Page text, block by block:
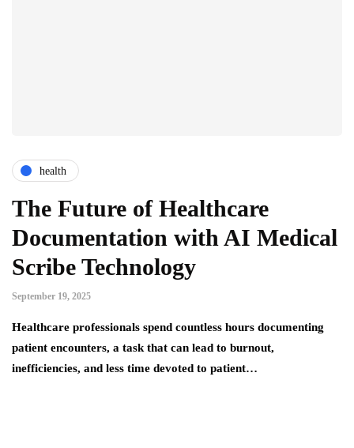
health
The Future of Healthcare
Documentation with AI Medical
Scribe Technology
September 19, 2025
Healthcare professionals spend countless hours documenting
patient encounters, a task that can lead to burnout,
inefficiencies, and less time devoted to patient…